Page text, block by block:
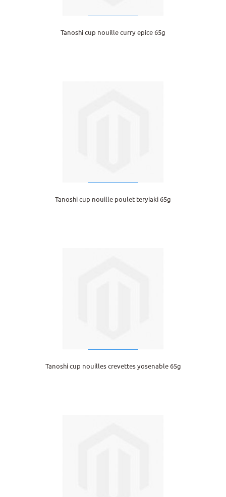
Tanoshi cup nouille curry epice 65g
Tanoshi cup nouille poulet teryiaki 65g
Tanoshi cup nouilles crevettes yosenable 65g